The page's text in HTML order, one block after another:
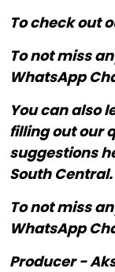
To check out
To not miss
WhatsApp
You can also
filling out our
suggestions
South Central.
To not miss
WhatsApp
Producer -